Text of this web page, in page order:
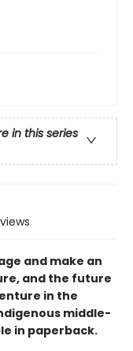
in this series
and make an
and the future
in the
middle-
in paperback.